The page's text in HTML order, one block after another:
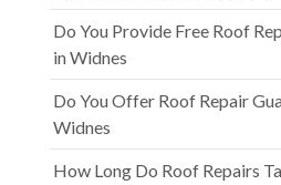
Do You Provide Free Roof
in Widnes
Do You Offer Roof Repair
Widnes
How Long Do Roof Repairs